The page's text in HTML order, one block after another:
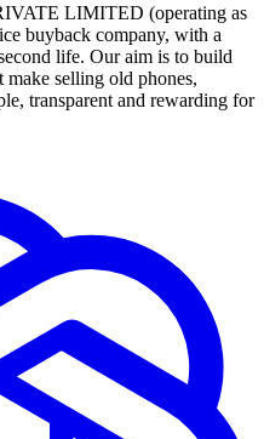
LIMITED (operating as
buyback company, with a
life. Our aim is to build
make selling old phones,
transparent and rewarding for